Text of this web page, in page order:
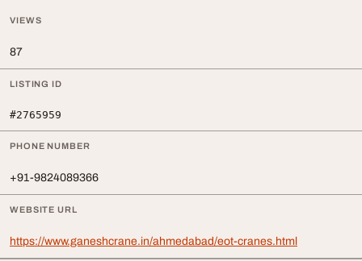
VIEWS
87
LISTING ID
#2765959
PHONE NUMBER
+91-9824089366
WEBSITE URL
https://www.ganeshcrane.in/ahmedabad/eot-cranes.html